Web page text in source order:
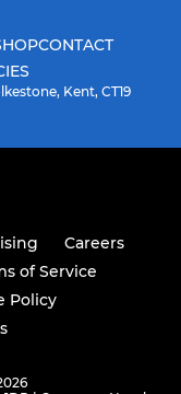
CONTACT
Kent, CT19
Careers
of Service
Policy